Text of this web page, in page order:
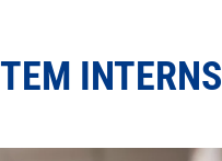
INTERNS